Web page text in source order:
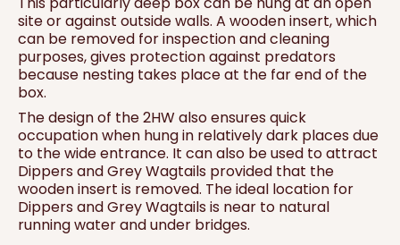
site or against outside walls. A wooden insert, which
can be removed for inspection and cleaning
purposes, gives protection against predators
because nesting takes place at the far end of the
box.
The design of the 2HW also ensures quick
occupation when hung in relatively dark places due
to the wide entrance. It can also be used to attract
Dippers and Grey Wagtails provided that the
wooden insert is removed. The ideal location for
Dippers and Grey Wagtails is near to natural
running water and under bridges.